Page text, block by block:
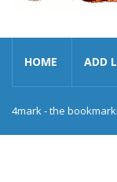
HOME ADD
4mark - the